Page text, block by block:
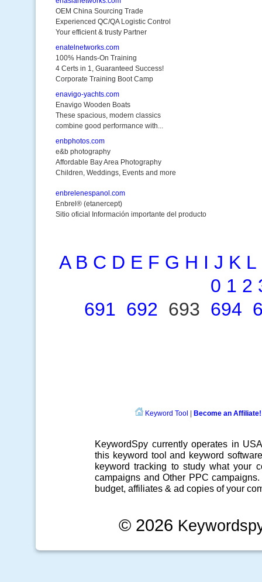
OEM China Sourcing Trade
Experienced QC/QA Logistic Control
Your efficient & trusty Partner
enatelnetworks.com
100% Hands-On Training
4 Certs in 1, Guaranteed Success!
Corporate Training Boot Camp
enavigo-yachts.com
Enavigo Wooden Boats
These spacious, modern classics
combine good performance with...
enbphotos.com
e&b photography
Affordable Bay Area Photography
Children, Weddings, Events and more
enbrelenespanol.com
Enbrel® (etanercept)
Sitio oficial Información importante del producto
A B C D E F G H I J K L
0 1 2
691 692 693 694
Keyword Tool Become an Affiliate!
KeywordSpy currently operates in
this keyword tool and keyword software
keyword tracking to study what your
campaigns and Other PPC campaigns
budget, affiliates & ad copies of your
© 2026